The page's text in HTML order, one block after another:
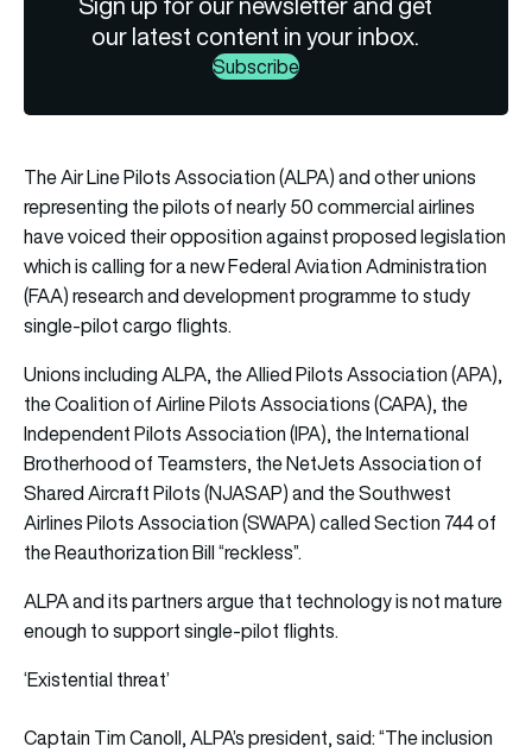
our latest content in your inbox.
Subscribe
The Air Line Pilots Association (ALPA) and other unions
representing the pilots of nearly 50 commercial airlines
have voiced their opposition against proposed legislation
which is calling for a new Federal Aviation Administration
(FAA) research and development programme to study
single-pilot cargo flights.
Unions including ALPA, the Allied Pilots Association (APA),
the Coalition of Airline Pilots Associations (CAPA), the
Independent Pilots Association (IPA), the International
Brotherhood of Teamsters, the NetJets Association of
Shared Aircraft Pilots (NJASAP) and the Southwest
Airlines Pilots Association (SWAPA) called Section 744 of
the Reauthorization Bill “reckless”.
ALPA and its partners argue that technology is not mature
enough to support single-pilot flights.
‘Existential threat’
Captain Tim Canoll, ALPA’s president, said: “The inclusion